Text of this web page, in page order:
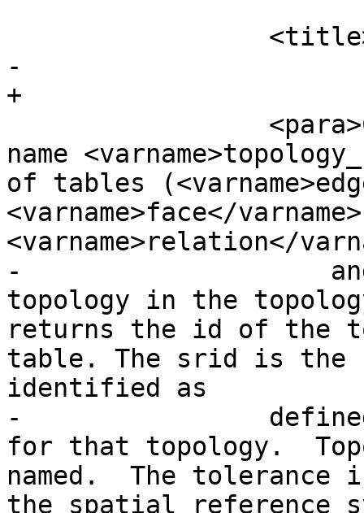
-
+
name
of tables
<varname>face</
<varname>relation</
-                    and
topology in the
returns the id of the
table. The srid is the
identified as
-                defined
for that topology.
named.  The
the spatial reference